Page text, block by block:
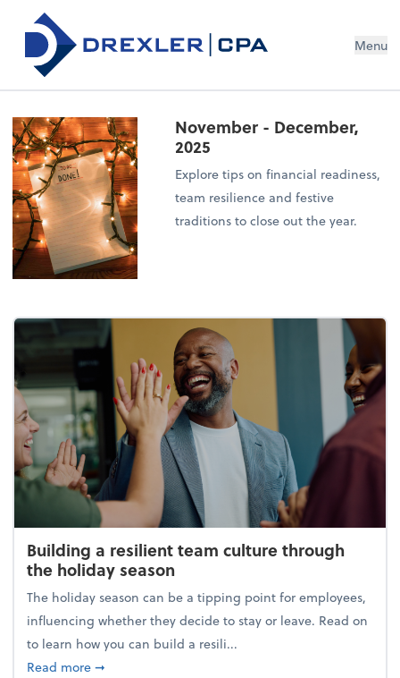
Menu
November - December,
2025
Explore tips on financial readiness,
team resilience and festive
traditions to close out the year.
Building a resilient team culture through
the holiday season
The holiday season can be a tipping point for employees,
influencing whether they decide to stay or leave. Read on
to learn how you can build a resili...
Read moreabout Building a resilient team culture through
➞